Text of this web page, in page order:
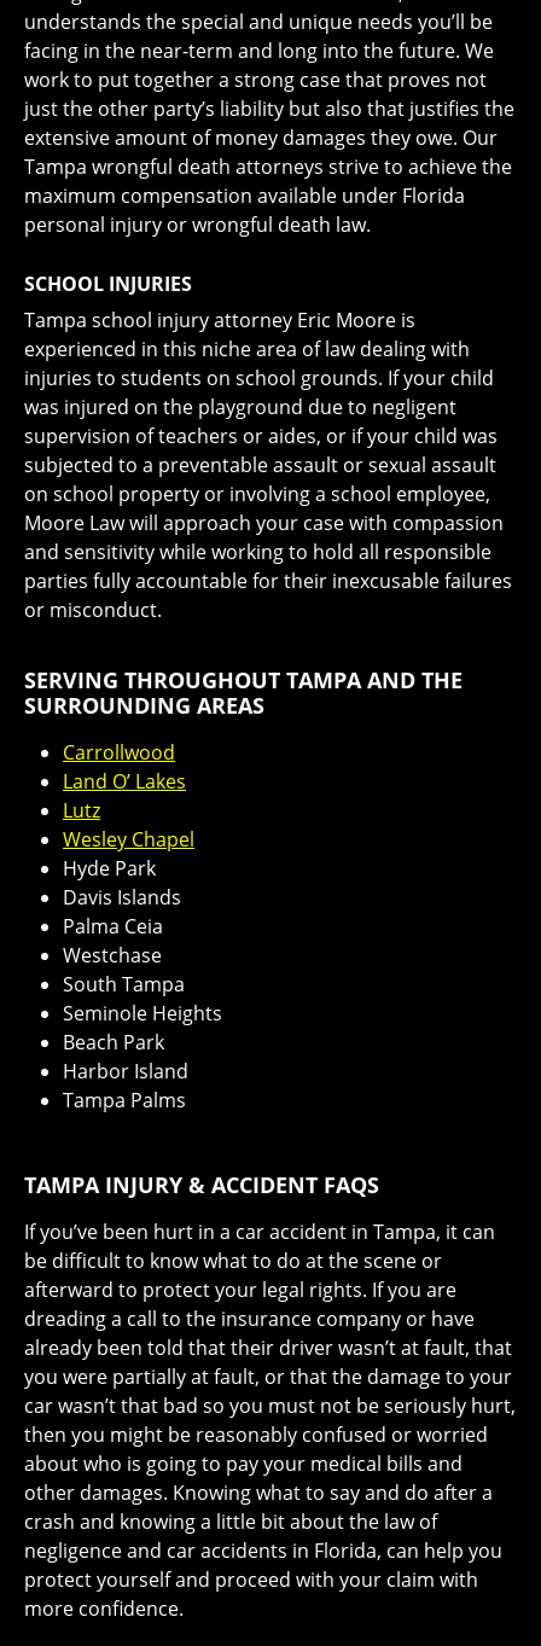
understands the special and unique needs you’ll be
facing in the near-term and long into the future. We
work to put together a strong case that proves not
just the other party’s liability but also that justifies the
extensive amount of money damages they owe. Our
Tampa wrongful death attorneys strive to achieve the
maximum compensation available under Florida
personal injury or wrongful death law.
SCHOOL INJURIES
Tampa school injury attorney Eric Moore is
experienced in this niche area of law dealing with
injuries to students on school grounds. If your child
was injured on the playground due to negligent
supervision of teachers or aides, or if your child was
subjected to a preventable assault or sexual assault
on school property or involving a school employee,
Moore Law will approach your case with compassion
and sensitivity while working to hold all responsible
parties fully accountable for their inexcusable failures
or misconduct.
SERVING THROUGHOUT TAMPA AND THE
SURROUNDING AREAS
Carrollwood
Land O’ Lakes
Lutz
Wesley Chapel
Hyde Park
Davis Islands
Palma Ceia
Westchase
South Tampa
Seminole Heights
Beach Park
Harbor Island
Tampa Palms
TAMPA INJURY & ACCIDENT FAQS
If you’ve been hurt in a car accident in Tampa, it can
be difficult to know what to do at the scene or
afterward to protect your legal rights. If you are
dreading a call to the insurance company or have
already been told that their driver wasn’t at fault, that
you were partially at fault, or that the damage to your
car wasn’t that bad so you must not be seriously hurt,
then you might be reasonably confused or worried
about who is going to pay your medical bills and
other damages. Knowing what to say and do after a
crash and knowing a little bit about the law of
negligence and car accidents in Florida, can help you
protect yourself and proceed with your claim with
more confidence.